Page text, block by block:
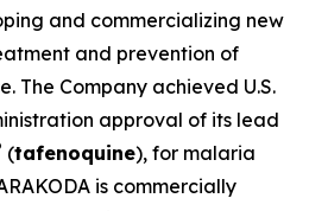
and commercializing new
and prevention of
The Company achieved U.S.
approval of its lead
(tafenoquine), for malaria
is commercially